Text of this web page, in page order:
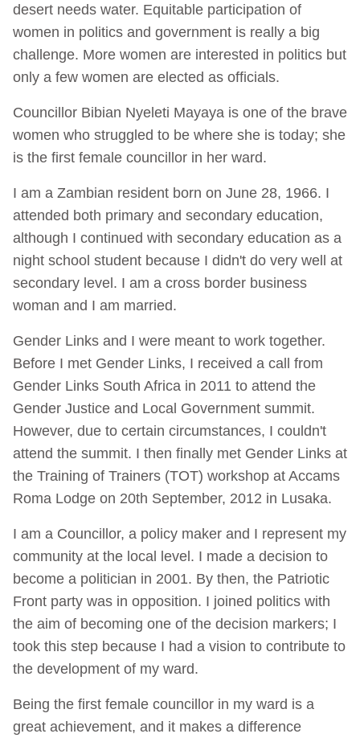
desert needs water. Equitable participation of
women in politics and government is really a big
challenge. More women are interested in politics but
only a few women are elected as officials.
Councillor Bibian Nyeleti Mayaya is one of the brave
women who struggled to be where she is today; she
is the first female councillor in her ward.
I am a Zambian resident born on June 28, 1966. I
attended both primary and secondary education,
although I continued with secondary education as a
night school student because I didn't do very well at
secondary level. I am a cross border business
woman and I am married.
Gender Links and I were meant to work together.
Before I met Gender Links, I received a call from
Gender Links South Africa in 2011 to attend the
Gender Justice and Local Government summit.
However, due to certain circumstances, I couldn't
attend the summit. I then finally met Gender Links at
the Training of Trainers (TOT) workshop at Accams
Roma Lodge on 20th September, 2012 in Lusaka.
I am a Councillor, a policy maker and I represent my
community at the local level. I made a decision to
become a politician in 2001. By then, the Patriotic
Front party was in opposition. I joined politics with
the aim of becoming one of the decision markers; I
took this step because I had a vision to contribute to
the development of my ward.
Being the first female councillor in my ward is a
great achievement, and it makes a difference